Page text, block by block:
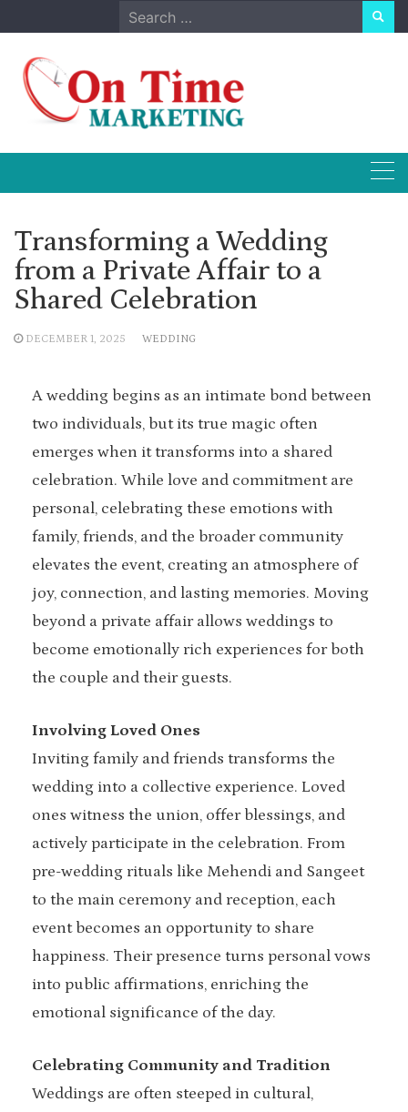
to
content
Search
for:
Transforming a Wedding
from a Private Affair to a
Shared Celebration
DECEMBER 1, 2025 WEDDING
A wedding begins as an intimate bond between
two individuals, but its true magic often
emerges when it transforms into a shared
celebration. While love and commitment are
personal, celebrating these emotions with
family, friends, and the broader community
elevates the event, creating an atmosphere of
joy, connection, and lasting memories. Moving
beyond a private affair allows weddings to
become emotionally rich experiences for both
the couple and their guests.
Involving Loved Ones
Inviting family and friends transforms the
wedding into a collective experience. Loved
ones witness the union, offer blessings, and
actively participate in the celebration. From
pre-wedding rituals like Mehendi and Sangeet
to the main ceremony and reception, each
event becomes an opportunity to share
happiness. Their presence turns personal vows
into public affirmations, enriching the
emotional significance of the day.
Celebrating Community and Tradition
Weddings are often steeped in cultural,